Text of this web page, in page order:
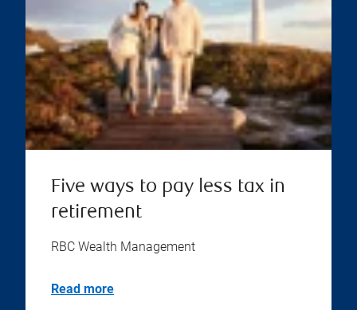
Five ways to pay less tax in
retirement
RBC Wealth Management
Read more